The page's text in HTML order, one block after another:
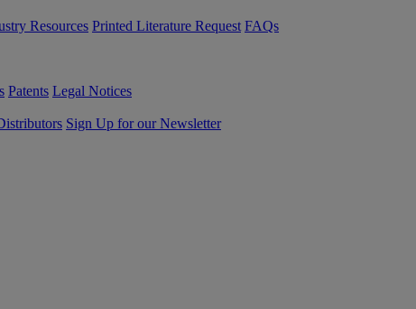
Resources Printed Literature Request FAQs
Patents Legal Notices
Sign Up for our Newsletter